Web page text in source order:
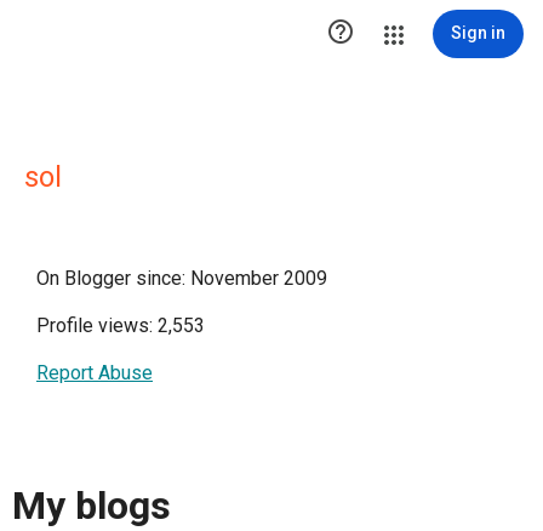
 Sign in
sol
On Blogger since: November 2009
Profile views: 2,553
Report Abuse
My blogs